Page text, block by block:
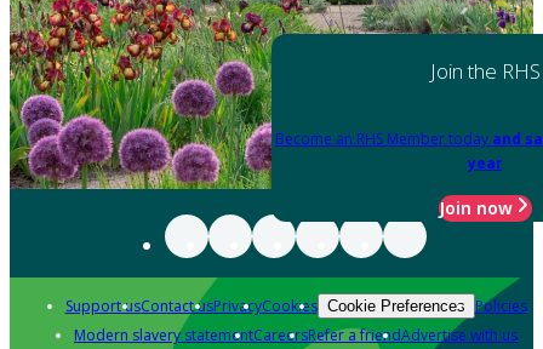
Join the RHS
Become an RHS Member today and
year
Join now
Support usContact usPrivacyCookies Cookie Preferences Policies
Modern slavery statementCareersRefer a friendAdvertise with us